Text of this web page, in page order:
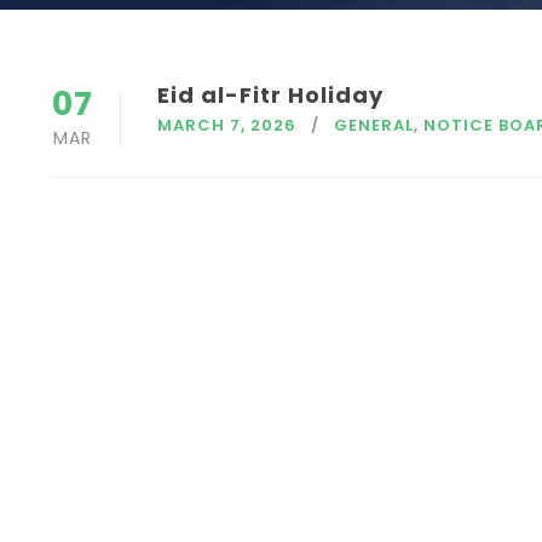
07
MAR
Eid al-Fitr Holiday
MARCH 7, 2026 GENERAL, NOTICE